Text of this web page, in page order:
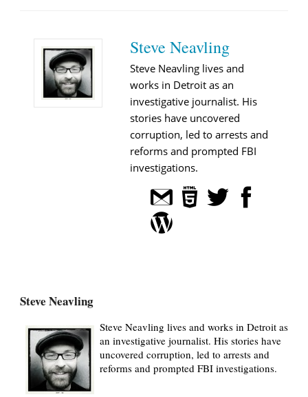
Steve Neavling
Steve Neavling lives and
works in Detroit as an
investigative journalist. His
stories have uncovered
corruption, led to arrests and
reforms and prompted FBI
investigations.
Steve Neavling
Steve Neavling lives and works in Detroit as
an investigative journalist. His stories have
uncovered corruption, led to arrests and
reforms and prompted FBI investigations.